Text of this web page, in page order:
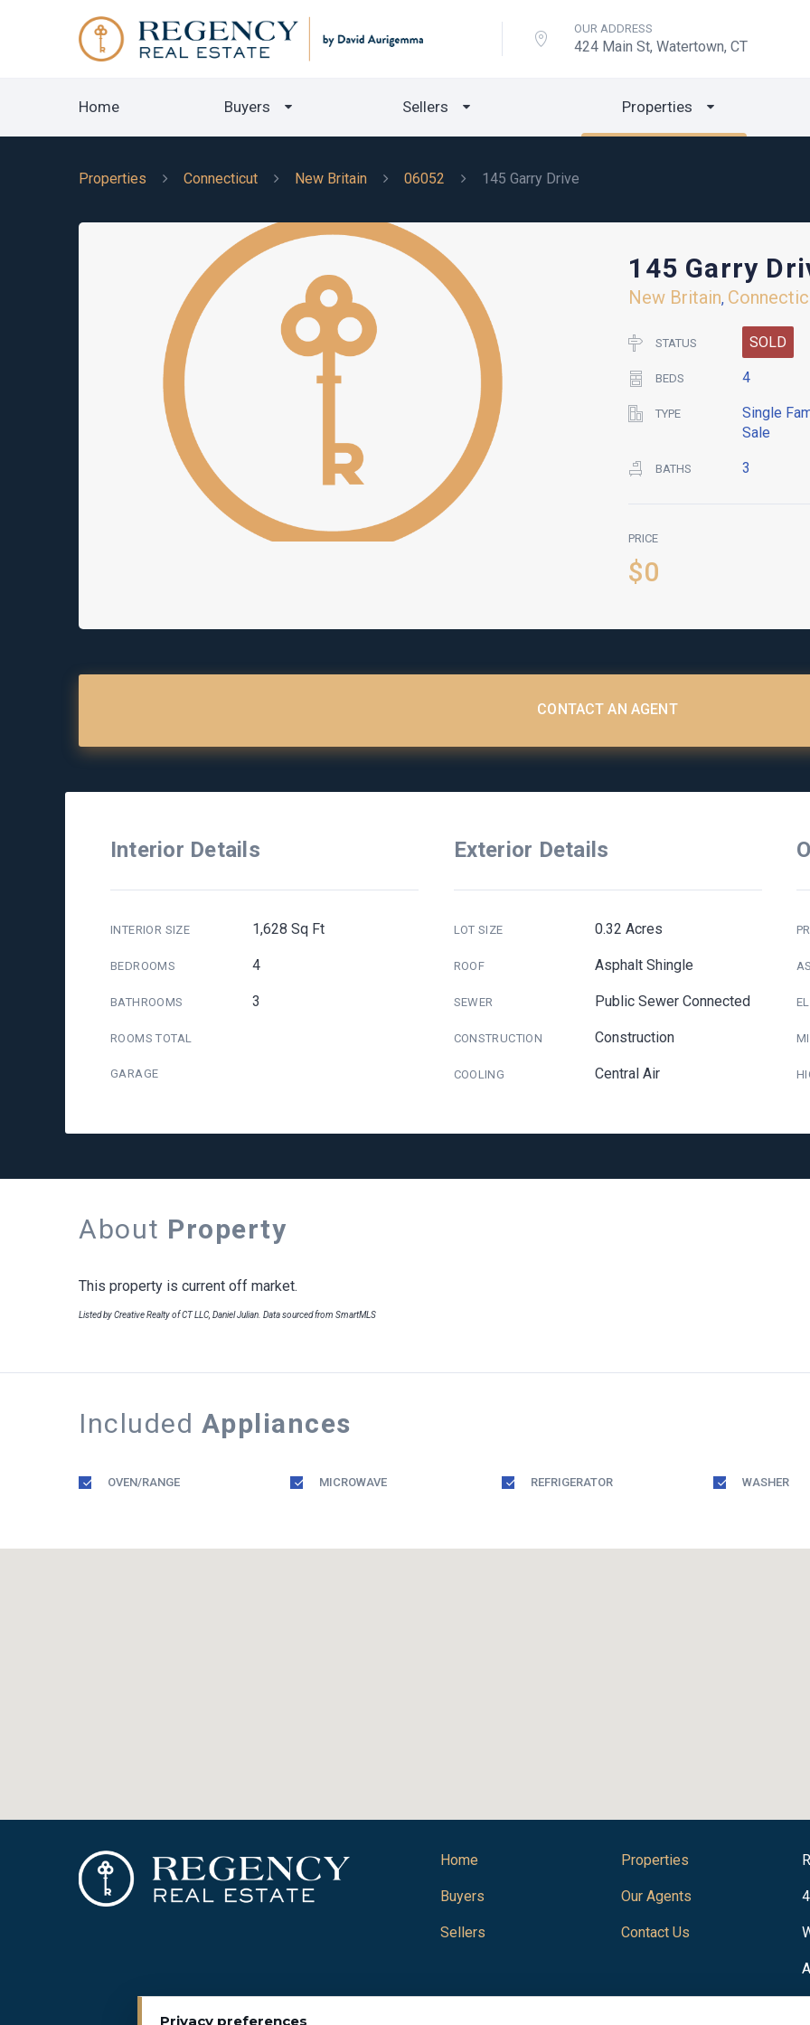
Privacy preferences
OUR ADDRESS
424 Main St, Watertown, CT
Home Buyers Sellers Properties
Properties Connecticut New Britain 06052 145 Garry Drive
145 Garry
New Britain,
STATUS SOLD
BEDS 4
TYPE
Single
Sale
BATHS 3
PRICE
$0
CONTACT AN AGENT
Interior Details
INTERIOR SIZE 1,628 Sq Ft
BEDROOMS 4
BATHROOMS 3
ROOMS TOTAL
GARAGE
Exterior Details
LOT SIZE 0.32 Acres
ROOF Asphalt Shingle
SEWER Public Sewer Connected
CONSTRUCTION Construction
COOLING Central Air
About Property
This property is current off market.
Listed by Creative Realty of CT LLC, Daniel Julian. Data sourced from SmartMLS
Included Appliances
OVEN/RANGE MICROWAVE REFRIGERATOR WASHER
Home
Buyers
Sellers
Properties
Our Agents
Contact Us